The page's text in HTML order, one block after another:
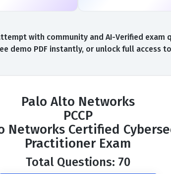
with community and AI-Verified
demo PDF instantly, or unlock full
Palo Alto Networks
PCCP
Networks Certified
Practitioner Exam
Total Questions: 70